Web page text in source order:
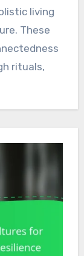
living
These
rituals,